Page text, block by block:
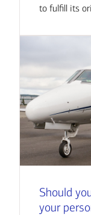
to fulfill its
Should
your